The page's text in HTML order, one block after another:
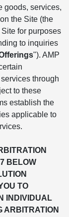
goods, services,
the Site (the
for purposes
to inquiries
"). AMP
through
to these
establish the
applicable to
BELOW
TO
INDIVIDUAL
ARBITRATION